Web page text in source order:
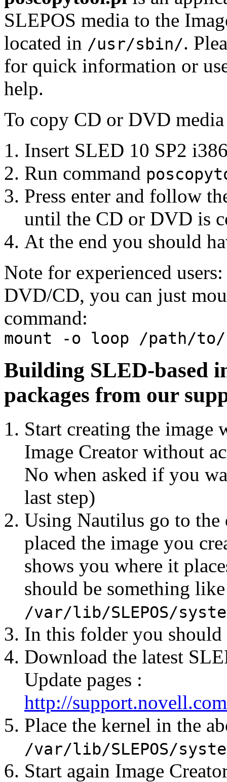
SLEPOS media to the
located in /usr/sbin/.
for quick information or
help.
To copy CD or DVD
Insert SLED 10 SP2
Run command
Press enter and follow
until the CD or DVD is
At the end you should
Note for experienced
DVD/CD, you can just
command:
mount -o loop /path/
Building SLED-based
packages from our
Start creating the image
Image Creator without
No when asked if you
last step)
Using Nautilus go to the
placed the image you
shows you where it
should be something
/var/lib/SLEPOS/
In this folder you
Download the latest
Update pages :
http://
Place the kernel in the
/var/lib/SLEPOS/
Start again Image